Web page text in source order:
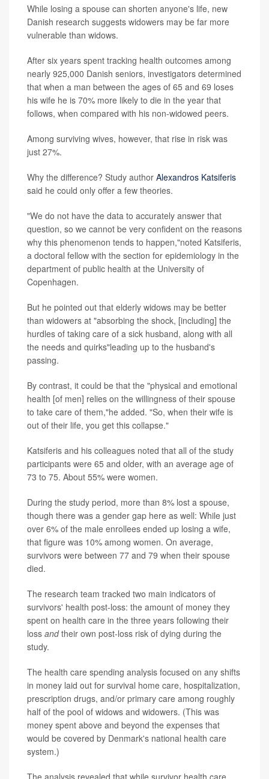
While losing a spouse can shorten anyone's life, new
Danish research suggests widowers may be far more
vulnerable than widows.
After six years spent tracking health outcomes among
nearly 925,000 Danish seniors, investigators determined
that when a man between the ages of 65 and 69 loses
his wife he is 70% more likely to die in the year that
follows, when compared with his non-widowed peers.
Among surviving wives, however, that rise in risk was
just 27%.
Why the difference? Study author Alexandros Katsiferis
said he could only offer a few theories.
"We do not have the data to accurately answer that
question, so we cannot be very confident on the reasons
why this phenomenon tends to happen,"noted Katsiferis,
a doctoral fellow with the section for epidemiology in the
department of public health at the University of
Copenhagen.
But he pointed out that elderly widows may be better
than widowers at "absorbing the shock, [including] the
hurdles of taking care of a sick husband, along with all
the needs and quirks"leading up to the husband's
passing.
By contrast, it could be that the "physical and emotional
health [of men] relies on the willingness of their spouse
to take care of them,"he added. "So, when their wife is
out of their life, you get this collapse."
Katsiferis and his colleagues noted that all of the study
participants were 65 and older, with an average age of
73 to 75. About 55% were women.
During the study period, more than 8% lost a spouse,
though there was a gender gap here as well: While just
over 6% of the male enrollees ended up losing a wife,
that figure was 10% among women. On average,
survivors were between 77 and 79 when their spouse
died.
The research team tracked two main indicators of
survivors' health post-loss: the amount of money they
spent on health care in the three years following their
loss andtheir own post-loss risk of dying during the
study.
The health care spending analysis focused on any shifts
in money laid out for survival home care, hospitalization,
prescription drugs, and/or primary care among roughly
half of the pool of widows and widowers. (This was
money spent above and beyond the expenses that
would be covered by Denmark's national health care
system.)
The analysis revealed that while survivor health care